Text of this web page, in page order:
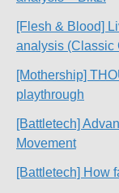
[Flesh & Blood]
analysis (Classic
[Mothership]
playthrough
[Battletech]
Movement
[Battletech] How